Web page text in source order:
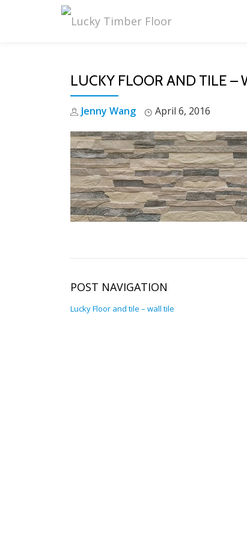
LUCKY FLOOR AND TILE –
Jenny Wang April 6, 2016
POST NAVIGATION
Lucky Floor and tile – wall tile